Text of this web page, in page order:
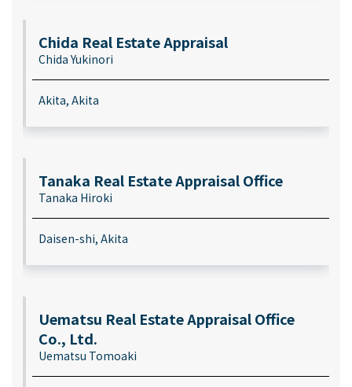
Chida Real Estate Appraisal
Chida Yukinori
Akita, Akita
Tanaka Real Estate Appraisal Office
Tanaka Hiroki
Daisen-shi, Akita
Uematsu Real Estate Appraisal Office
Co., Ltd.
Uematsu Tomoaki